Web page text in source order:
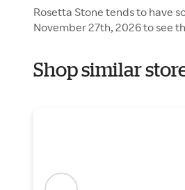
Rosetta Stone tends to have
November 27th, 2026 to see
Shop similar